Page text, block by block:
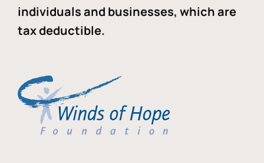
individuals and businesses, which are
tax deductible.